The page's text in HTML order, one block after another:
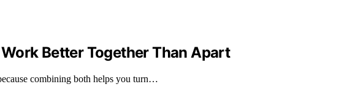
Better Together Than Apart
combining both helps you turn…